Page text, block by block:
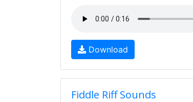
Download
Fiddle Riff Sounds